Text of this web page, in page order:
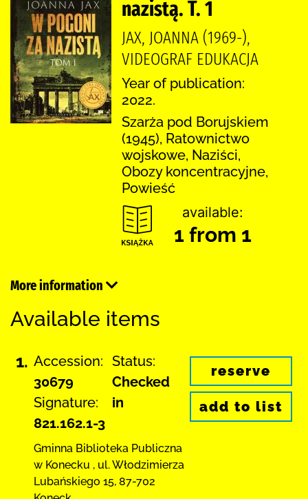
nazistą. T. 1
JAX, JOANNA (1969-),
VIDEOGRAF EDUKACJA
Year of publication:
2022.
Szarża pod Borujskiem
(1945), Ratownictwo
wojskowe, Naziści,
Obozy koncentracyjne,
Powieść
available:
1 from 1
More information
Available items
1. Accession:
30679
Signature:
821.162.1-3
Status:
Checked
in
Gminna Biblioteka Publiczna
w Konecku , ul. Włodzimierza
Lubańskiego 15, 87-702
reserve
add to list